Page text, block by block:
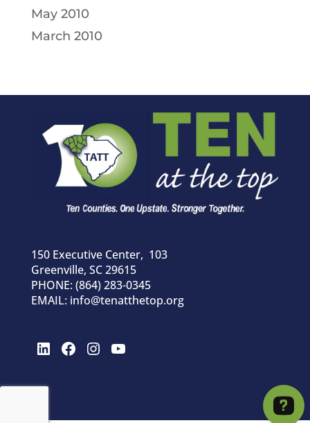
May 2010
March 2010
150 Executive Center, 103
Greenville, SC 29615
PHONE: (864) 283-0345
EMAIL: info@tenatthetop.org